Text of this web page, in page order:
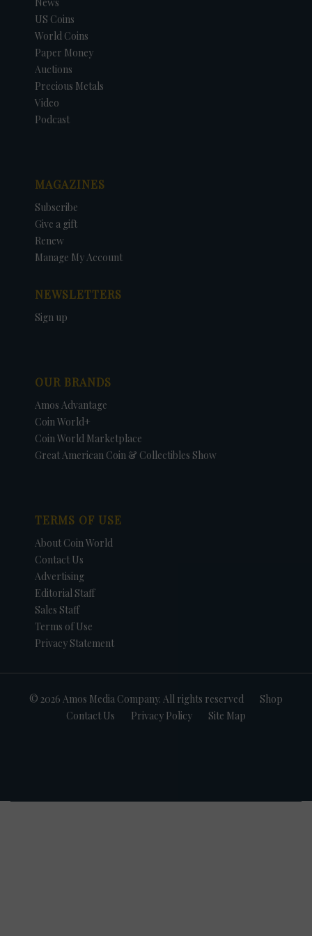
News
US Coins
World Coins
Paper Money
Auctions
Precious Metals
Video
Podcast
MAGAZINES
Subscribe
Give a gift
Renew
Manage My Account
NEWSLETTERS
Sign up
OUR BRANDS
Amos Advantage
Coin World+
Coin World Marketplace
Great American Coin & Collectibles Show
TERMS OF USE
About Coin World
Contact Us
Advertising
Editorial Staff
Sales Staff
Terms of Use
Privacy Statement
© 2026 Amos Media Company. All rights reserved
Shop
Contact Us
Privacy Policy Site Map